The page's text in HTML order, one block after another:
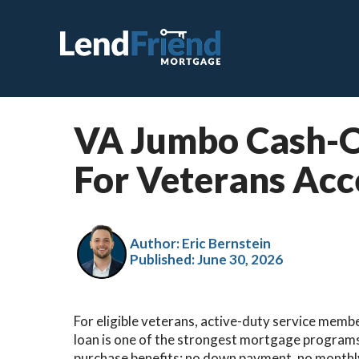
VA Jumbo Cash-
For Veterans
Author: Eric Bernstein
Published:June 30, 2026
For eligible veterans, active-duty service
loan is one of the strongest mortgage